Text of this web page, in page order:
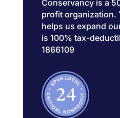
Conservancy is a
profit organization.
helps us expand
is 100% tax-
1866109